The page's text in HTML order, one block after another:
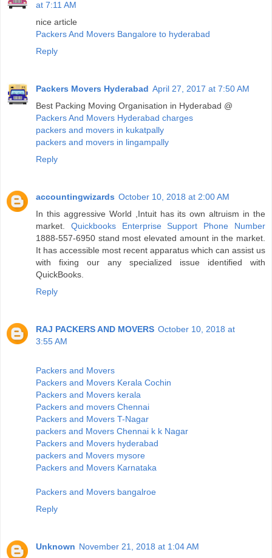
at 7:11 AM
nice article
Packers And Movers Bangalore to hyderabad
Reply
Packers Movers Hyderabad April 27, 2017 at 7:50 AM
Best Packing Moving Organisation in Hyderabad @
Packers And Movers Hyderabad charges
packers and movers in kukatpally
packers and movers in lingampally
Reply
accountingwizards October 10, 2018 at 2:00 AM
In this aggressive World ,Intuit has its own altruism in the
market. Quickbooks Enterprise Support Phone Number
1888-557-6950 stand most elevated amount in the market.
It has accessible most recent apparatus which can assist us
with fixing our any specialized issue identified with
QuickBooks.
Reply
RAJ PACKERS AND MOVERS October 10, 2018 at
3:55 AM
Packers and Movers
Packers and Movers Kerala Cochin
Packers and Movers kerala
Packers and movers Chennai
Packers and Movers T-Nagar
packers and Movers Chennai k k Nagar
Packers and Movers hyderabad
packers and Movers mysore
Packers and Movers Karnataka
Packers and Movers bangalroe
Reply
Unknown November 21, 2018 at 1:04 AM